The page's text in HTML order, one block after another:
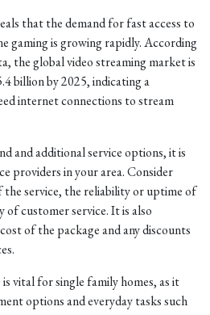
that the demand for fast access to
gaming is growing rapidly. According
the global video streaming market is
billion by 2025, indicating a
internet connections to stream
and additional service options, it is
providers in your area. Consider
the service, the reliability or uptime of
customer service. It is also
of the package and any discounts
vital for single family homes, as it
options and everyday tasks such